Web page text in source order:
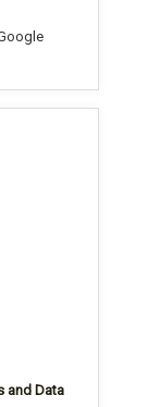
and Data